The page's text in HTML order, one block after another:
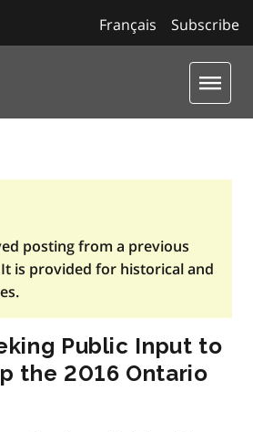
Subscribe
Français
posting from a previous
is provided for historical and
Public Input to
the 2016 Ontario